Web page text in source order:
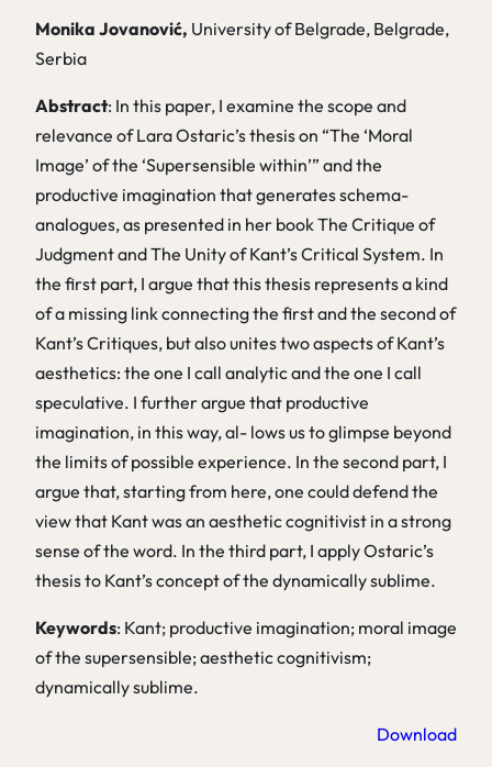
Monika Jovanović, University of Belgrade, Belgrade,
Serbia
Abstract: In this paper, I examine the scope and
relevance of Lara Ostaric’s thesis on “The ‘Moral
Image’ of the ‘Supersensible within’” and the
productive imagination that generates schema-
analogues, as presented in her bookThe Critique of
Judgment andThe Unity of Kant’s Critical System. In
the first part, I argue that this thesis represents a kind
of a missing link connecting the first and the second of
Kant’s Critiques, but also unites two aspects of Kant’s
aesthetics: the one I call analytic and the one I call
speculative. I further argue that productive
imagination, in this way, al- lows us to glimpse beyond
the limits of possible experience. In the second part, I
argue that, starting from here, one could defend the
view that Kant was an aesthetic cognitivist in a strong
sense of the word. In the third part, I apply Ostaric’s
thesis to Kant’s concept of the dynamically sublime.
Keywords: Kant; productive imagination; moral image
of the supersensible; aesthetic cognitivism;
dynamically sublime.
Download